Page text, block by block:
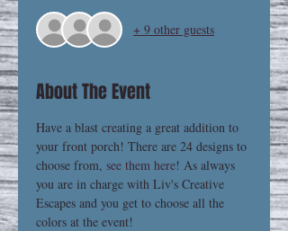
+ 9 other guests
About The Event
Have a blast creating a great addition to
your front porch! There are 24 designs to
choose from, see them here! As always
you are in charge with Liv's Creative
Escapes and you get to choose all the
colors at the event!